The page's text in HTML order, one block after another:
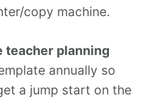
copy machine.
teacher planning
annually so
a jump start on the